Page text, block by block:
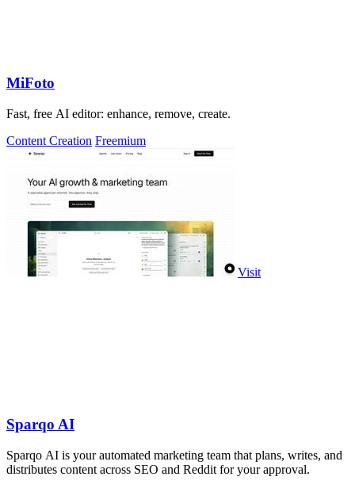
MiFoto
Fast, free AI editor: enhance, remove, create.
Content Creation Freemium
Visit
Sparqo AI
Sparqo AI is your automated marketing team that plans, writes, and
distributes content across SEO and Reddit for your approval.